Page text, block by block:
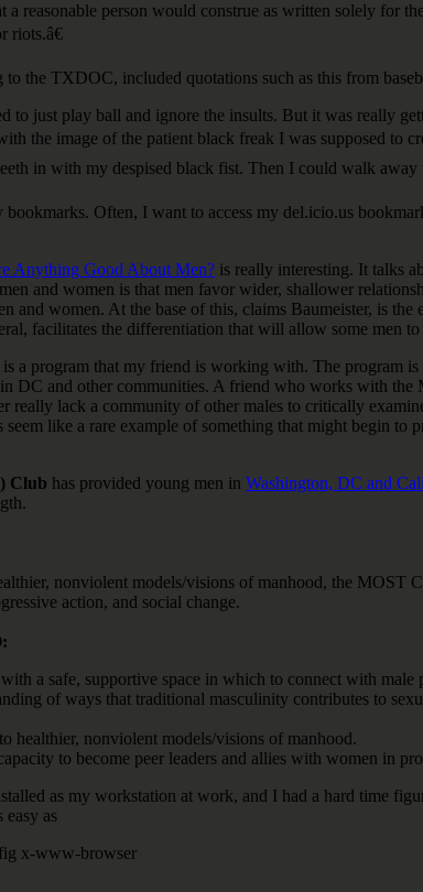
a reasonable person would construe as written solely for
riots.â€
the TXDOC, included quotations such as this from
to just play ball and ignore the insults. But it was really
with the image of the patient black freak I was supposed
in with my despised black fist. Then I could walk away
Often, I want to access my del.icio.us
Anything Good About Men? is really interesting. It talks
and women is that men favor wider, shallower
and women. At the base of this, claims Baumeister, is
facilitates the differentiation that will allow some men to
is a program that my friend is working with. The program
in DC and other communities. A friend who works with the
really lack a community of other males to critically
seem like a rare example of something that might begin to
Club has provided young men in Washington, DC and
nonviolent models/visions of manhood, the MOST
action, and social change.
a safe, supportive space in which to connect with
of ways that traditional masculinity contributes to
healthier, nonviolent models/visions of manhood.
to become peer leaders and allies with women in
as my workstation at work, and I had a hard time
as
x-www-browser